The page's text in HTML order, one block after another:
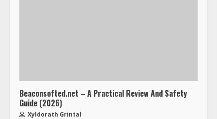
Beaconsofted.net – A Practical Review And Safety
Guide (2026)
Xyldorath Grintal